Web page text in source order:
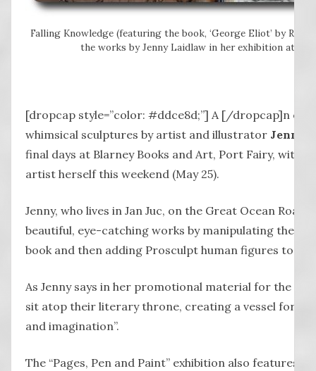
Falling Knowledge (featuring the book, ‘George Eliot’ by
the works by Jenny Laidlaw in her exhibition at
[dropcap style=”color: #ddce8d;”] A [/dropcap]n
whimsical sculptures by artist and illustrator Jenny
final days at Blarney Books and Art, Port Fairy, with a
artist herself this weekend (May 25).
Jenny, who lives in Jan Juc, on the Great Ocean Road,
beautiful, eye-catching works by manipulating the
book and then adding Prosculpt human figures to
As Jenny says in her promotional material for the
sit atop their literary throne, creating a vessel for
and imagination”.
The “Pages, Pen and Paint” exhibition also features